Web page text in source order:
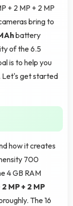
+ 2 MP + 2 MP
bring to
battery
of the 6.5
is to help you
Let's get started
how it creates
700
4 GB RAM
MP + 2 MP
The 16